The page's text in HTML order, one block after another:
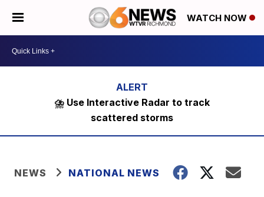
WATCH NOW
⛈️ Use Interactive Radar to track
scattered storms
NEWS NATIONAL NEWS